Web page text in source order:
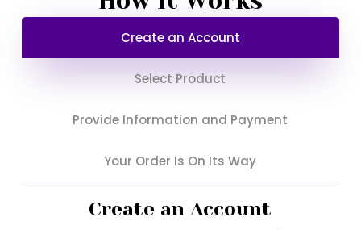
on
product
on
the
product
page
Create an Account
Select Product
Provide Information and Payment
Your Order Is On Its Way
Create an Account